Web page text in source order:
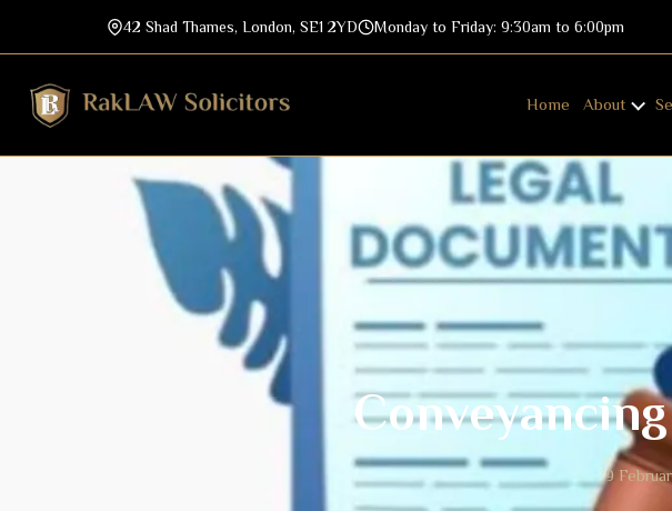
42 Shad Thames, London, SE1 2YD Monday to Friday: 9:30am to 6:00pm
Home About
9